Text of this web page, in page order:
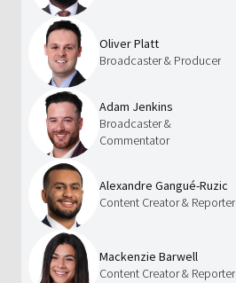
Oliver Platt
Broadcaster & Producer
Adam Jenkins
Broadcaster &
Commentator
Alexandre Gangué-Ruzic
Content Creator & Reporter
Mackenzie Barwell
Content Creator & Reporter